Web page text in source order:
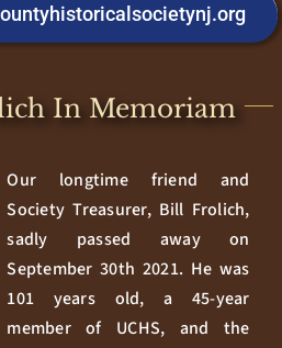
In Memoriam
Our longtime friend and
Society Treasurer, Bill Frolich,
sadly passed away on
September 30th 2021. He was
101 years old, a 45-year
member of UCHS, and the